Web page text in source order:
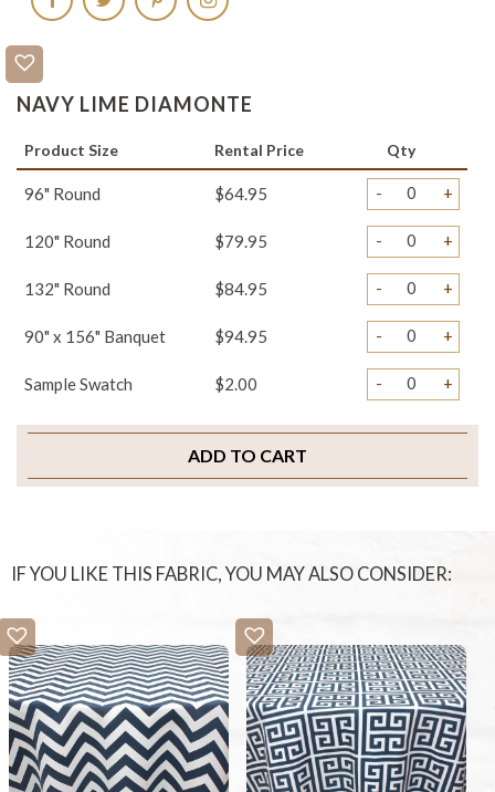
NAVY LIME DIAMONTE
Product Size Rental Price Qty
96" Round $64.95 - +
120" Round $79.95 - +
132" Round $84.95 - +
90" x 156" Banquet $94.95 - +
Sample Swatch $2.00 - +
ADD TO CART
IF YOU LIKE THIS FABRIC, YOU MAY ALSO CONSIDER: